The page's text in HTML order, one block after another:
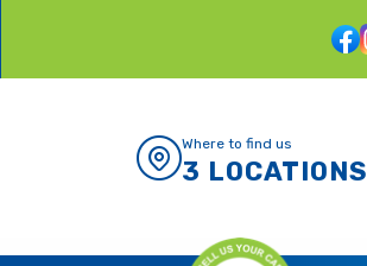
Where to find us
3 LOCATIONS